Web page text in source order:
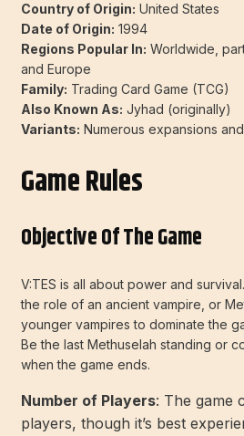
Country of Origin: United States
Date of Origin: 1994
Regions Popular In: Worldwide,
and Europe
Family: Trading Card Game (TCG)
Also Known As: Jyhad (originally)
Variants: Numerous expansions
Game Rules
Objective Of The Game
V:TES is all about power and
the role of an ancient vampire, or
younger vampires to dominate the
Be the last Methuselah standing or
when the game ends.
Number of Players: The game
players, though it’s best